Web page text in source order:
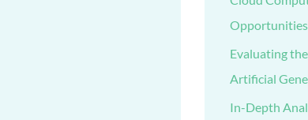
Opportunities
Evaluating
Artificial
In-Depth